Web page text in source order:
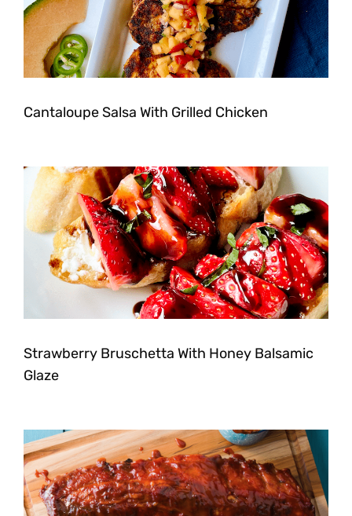
Cantaloupe Salsa With Grilled Chicken
Strawberry Bruschetta With Honey Balsamic
Glaze